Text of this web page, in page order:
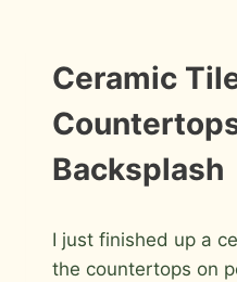
THE
RIGHT
TILE
INSTALLATION
PHOTOS
Ceramic
Backsplash
Roger
I just finished up a
the countertops on